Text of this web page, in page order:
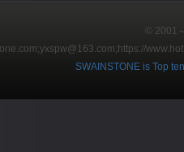
© 2001
https://
SWAINSTONE is Top